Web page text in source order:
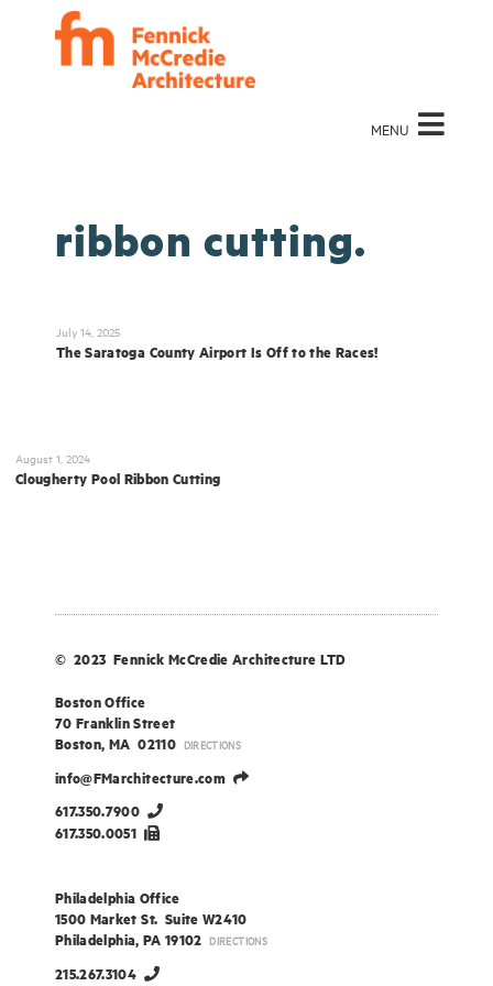
MENU
ribbon cutting.
July 14, 2025
The Saratoga County Airport Is Off to the Races!
August 1, 2024
Clougherty Pool Ribbon Cutting
© 2023 Fennick McCredie Architecture LTD
Boston Office
70 Franklin Street
Boston, MA 02110 DIRECTIONS
info@FMarchitecture.com
617.350.7900
617.350.0051
Philadelphia Office
1500 Market St. Suite W2410
Philadelphia, PA 19102 DIRECTIONS
215.267.3104